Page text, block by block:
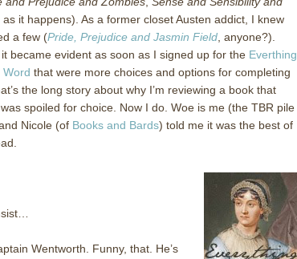
, as it happens). As a former closet Austen addict, I knew
a few (Pride, Prejudice and Jasmin Field , anyone?).
it became evident as soon as I signed up for the Everthing
Word that were more choices and options for completing
the long story about why I’m reviewing a book that
spoiled for choice. Now I do. Woe is me (the TBR pile
Nicole (of Books and Bards) told me it was the best of
Wentworth. Funny, that. He’s